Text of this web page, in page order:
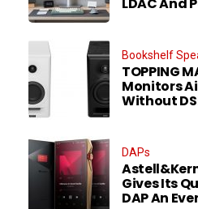
LDAC And
Bookshelf
TOPPING
Monitors
Without
DAPs
Gives Its
DAP An